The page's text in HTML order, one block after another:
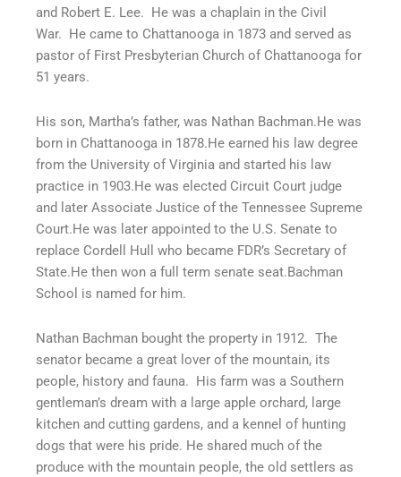
and Robert E. Lee. He was a chaplain in the Civil
War. He came to Chattanooga in 1873 and served as
pastor of First Presbyterian Church of Chattanooga for
51 years.
His son, Martha’s father, was Nathan Bachman.He was
born in Chattanooga in 1878.He earned his law degree
from the University of Virginia and started his law
practice in 1903.He was elected Circuit Court judge
and later Associate Justice of the Tennessee Supreme
Court.He was later appointed to the U.S. Senate to
replace Cordell Hull who became FDR’s Secretary of
State.He then won a full term senate seat.Bachman
School is named for him.
Nathan Bachman bought the property in 1912. The
senator became a great lover of the mountain, its
people, history and fauna.
His farm was a Southern
gentleman’s dream with a large apple orchard, large
kitchen and cutting gardens, and a kennel of hunting
dogs that were his pride. He shared much of the
produce with the mountain people, the old settlers as